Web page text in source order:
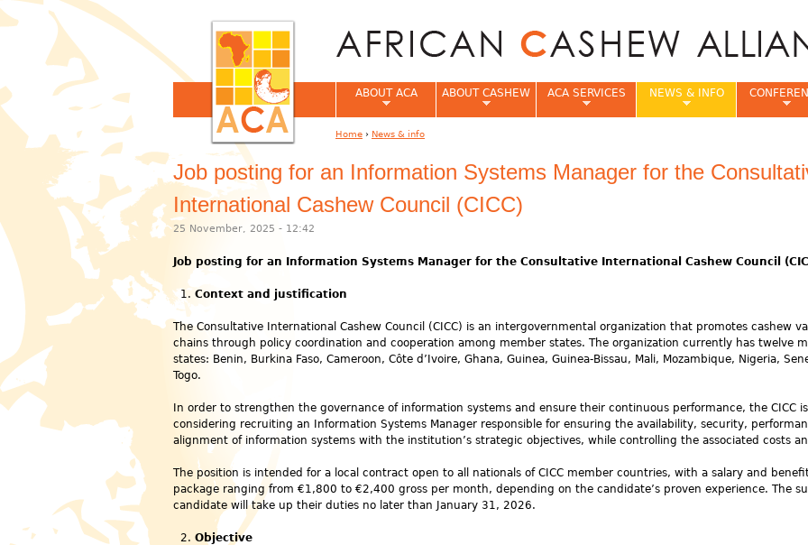
Job posting for an Information Systems Manager for the
International Cashew Council (CICC)
25 November, 2025 - 12:42
Job posting for an Information Systems Manager for the Consultative International Cashew Council
Context and justification
The Consultative International Cashew Council (CICC) is an intergovernmental organization that promotes cashew
chains through policy coordination and cooperation among member states. The organization currently has twelve
states: Benin, Burkina Faso, Cameroon, Côte d’Ivoire, Ghana, Guinea, Guinea-Bissau, Mali, Mozambique, Nigeria,
Togo.
In order to strengthen the governance of information systems and ensure their continuous performance, the CICC is
considering recruiting an Information Systems Manager responsible for ensuring the availability, security,
alignment of information systems with the institution’s strategic objectives, while controlling the associated costs
The position is intended for a local contract open to all nationals of CICC member countries, with a salary and
package ranging from €1,800 to €2,400 gross per month, depending on the candidate’s proven experience. The
candidate will take up their duties no later than January 31, 2026.
Objective
ABOUT ACA ABOUT CASHEW ACA SERVICES NEWS & INFO
Home › News & info